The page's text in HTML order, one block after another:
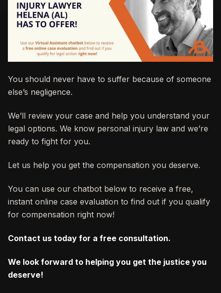
You should never have to suffer because of someone
else’s negligence.
We’ll review your case and help you understand your
legal options. We know personal injury law and we’re
ready to fight for you.
Let us help you get the compensation you deserve.
You can use our chatbot below to receive a free,
instant online case evaluation to find out if you qualify
for compensation right now!
Contact us today for a free consultation.
We look forward to helping you get the justice you
deserve!